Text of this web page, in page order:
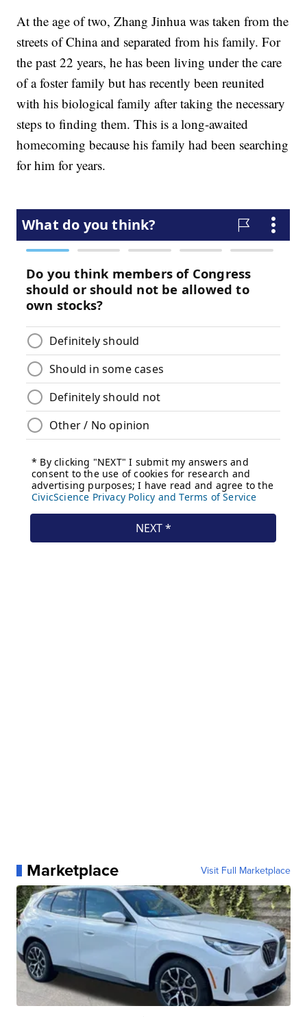
At the age of two, Zhang Jinhua was taken from the
streets of China and separated from his family. For
the past 22 years, he has been living under the care
of a foster family but has recently been reunited
with his biological family after taking the necessary
steps to finding them. This is a long-awaited
homecoming because his family had been searching
for him for years.
Marketplace Visit Full Marketplace